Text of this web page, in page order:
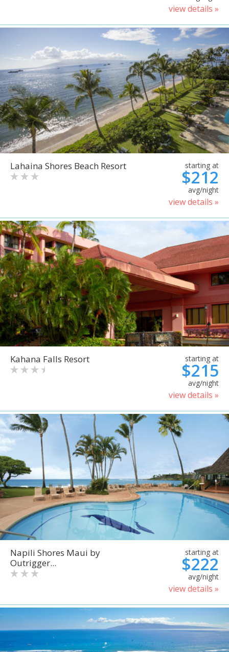
view details »
Lahaina Shores Beach Resort starting at
$212
avg/night
view details »
Kahana Falls Resort starting at
$215
avg/night
view details »
Napili Shores Maui by
Outrigger...
starting at
$222
avg/night
view details »